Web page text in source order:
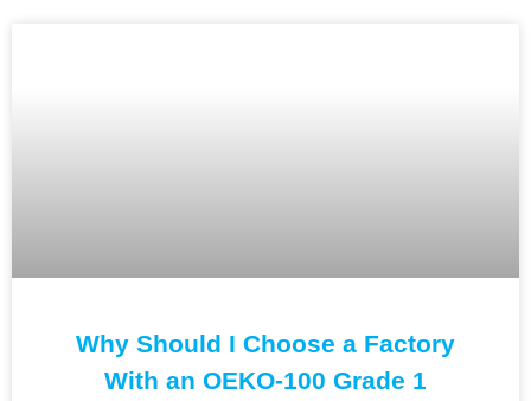
Why Should I Choose a Factory
With an OEKO-100 Grade 1